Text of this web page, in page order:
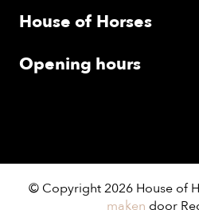
House of Horses
Opening hours
© Copyright 2026 House of
maken door